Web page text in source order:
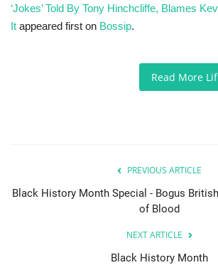
‘Jokes’ Told By Tony Hinchcliffe, Blames
It appeared first on Bossip.
Read More
PREVIOUS ARTICLE
Black History Month Special - Bogus
of Blood
NEXT ARTICLE
Black History Month